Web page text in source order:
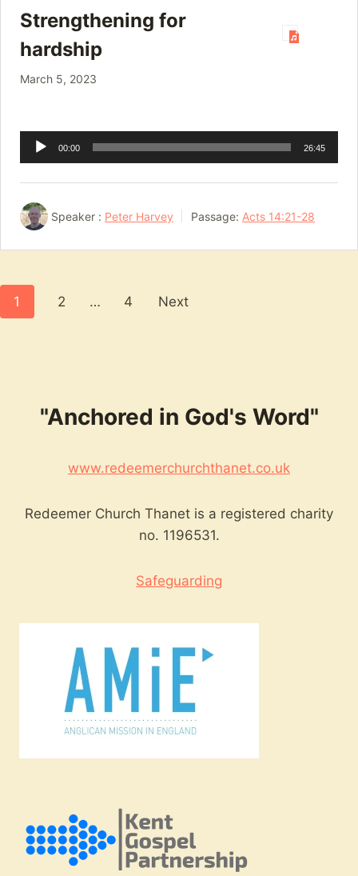
Strengthening for
hardship
March 5, 2023
Audio
Player
00:00 26:45
Speaker : Peter Harvey Passage: Acts 14:21-28
Posts
1 2 … 4 Next
"Anchored in God's Word"
www.redeemerchurchthanet.co.uk
Redeemer Church Thanet is a registered charity
no. 1196531.
Safeguarding